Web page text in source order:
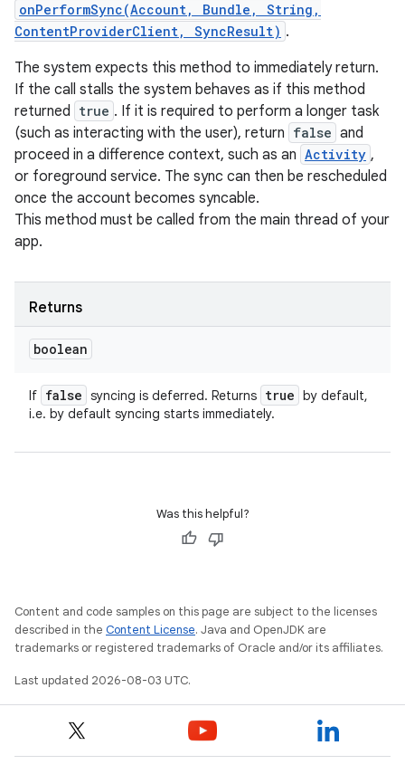
onPerformSync(Account, Bundle, String,
ContentProviderClient, SyncResult) .
The system expects this method to immediately return.
If the call stalls the system behaves as if this method
returned true . If it is required to perform a longer task
(such as interacting with the user), return false and
proceed in a difference context, such as an Activity ,
or foreground service. The sync can then be rescheduled
once the account becomes syncable.
This method must be called from the main thread of your
app.
Returns
boolean
If false syncing is deferred. Returns true by default,
i.e. by default syncing starts immediately.
Was this helpful?
Content and code samples on this page are subject to the licenses
described in the Content License. Java and OpenJDK are
trademarks or registered trademarks of Oracle and/or its affiliates.
Last updated 2026-08-03 UTC.